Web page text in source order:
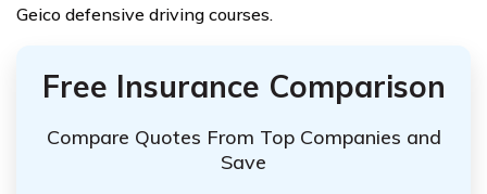
Geico defensive driving courses.
Free Insurance Comparison
Compare Quotes From Top Companies and
Save